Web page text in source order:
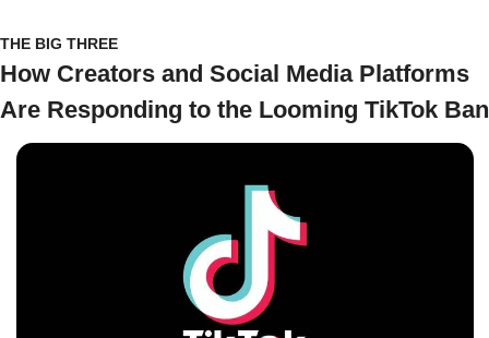
THE BIG THREE
How Creators and Social Media Platforms
Are Responding to the Looming TikTok Ban